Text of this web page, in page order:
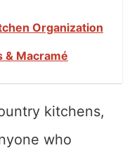
Organization
& Macramé
kitchens,
who